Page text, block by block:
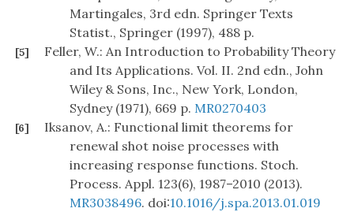
Martingales, 3rd edn. Springer Texts
Statist., Springer (1997), 488 p.
[5]
Feller, W.: An Introduction to Probability Theory
and Its Applications. Vol. II. 2nd edn., John
Wiley & Sons, Inc., New York, London,
Sydney (1971), 669 p. MR0270403
[6]
Iksanov, A.: Functional limit theorems for
renewal shot noise processes with
increasing response functions. Stoch.
Process. Appl. 123(6), 1987–2010 (2013).
MR3038496. doi:10.1016/j.spa.2013.01.019